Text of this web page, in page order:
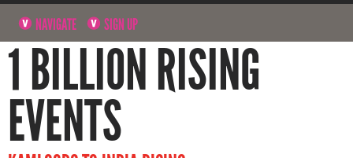
NAVIGATE SIGN UP
1 BILLION RISING
EVENTS